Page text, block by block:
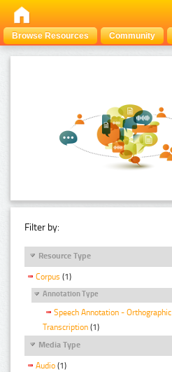
Browse Resources Community
Filter by:
Resource Type
Corpus (1)
Annotation Type
Speech Annotation - Orthographic
Transcription (1)
Media Type
Audio (1)